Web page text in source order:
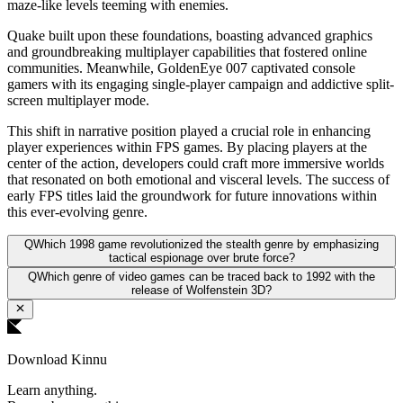
maze-like levels teeming with enemies.
Quake built upon these foundations, boasting advanced graphics
and groundbreaking multiplayer capabilities that fostered online
communities. Meanwhile, GoldenEye 007 captivated console
gamers with its engaging single-player campaign and addictive split-
screen multiplayer mode.
This shift in narrative position played a crucial role in enhancing
player experiences within FPS games. By placing players at the
center of the action, developers could craft more immersive worlds
that resonated on both emotional and visceral levels. The success of
early FPS titles laid the groundwork for future innovations within
this ever-evolving genre.
QWhich 1998 game revolutionized the stealth genre by emphasizing
tactical espionage over brute force?
QWhich genre of video games can be traced back to 1992 with the
release of Wolfenstein 3D?
Download Kinnu
Learn anything.